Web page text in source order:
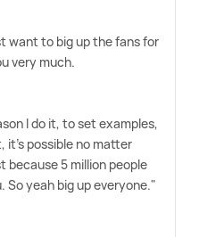
want to big up the fans for
very much.
I do it, to set examples,
it's possible no matter
because 5 million people
So yeah big up everyone."